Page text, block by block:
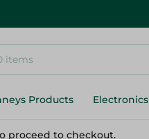
Products Electronics
proceed to checkout.